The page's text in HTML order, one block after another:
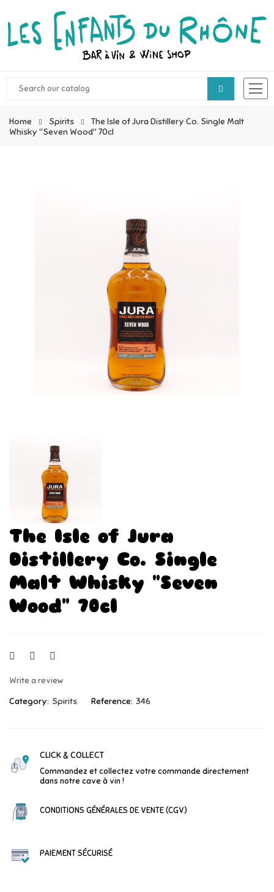
Home Spirits
The Isle of Jura Distillery Co. Single Malt
Whisky "Seven Wood" 70cl
The Isle of Jura
Distillery Co. Single
Malt Whisky "Seven
Wood" 70cl
Write a review
Category: Spirits Reference: 346
CLICK & COLLECT
Commandez et collectez votre commande directement
dans notre cave à vin !
CONDITIONS GÉNÉRALES DE VENTE (CGV)
PAIEMENT SÉCURISÉ